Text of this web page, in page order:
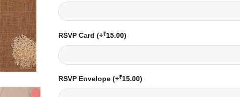
RSVP Card (+₹15.00)
RSVP Envelope (+₹15.00)